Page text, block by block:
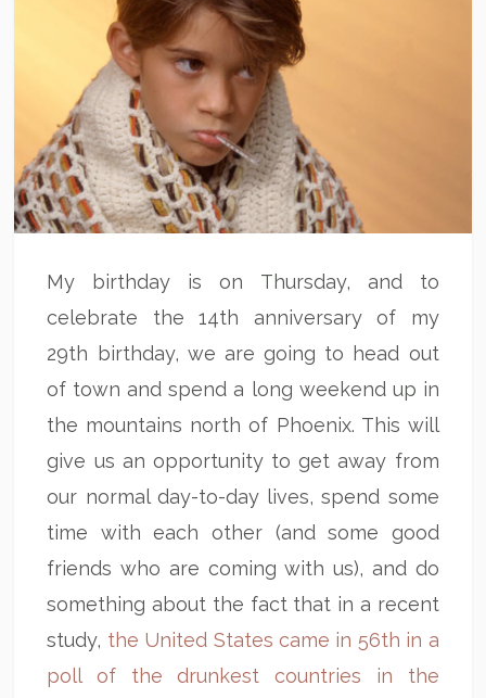
My birthday is on Thursday, and to
celebrate the 14th anniversary of my
29th birthday, we are going to head out
of town and spend a long weekend up in
the mountains north of Phoenix. This will
give us an opportunity to get away from
our normal day-to-day lives, spend some
time with each other (and some good
friends who are coming with us), and do
something about the fact that in a recent
study, the United States came in 56th in a
poll of the drunkest countries in the